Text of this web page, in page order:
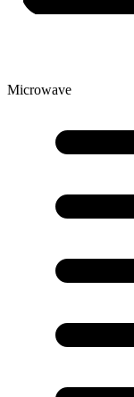
Microwave